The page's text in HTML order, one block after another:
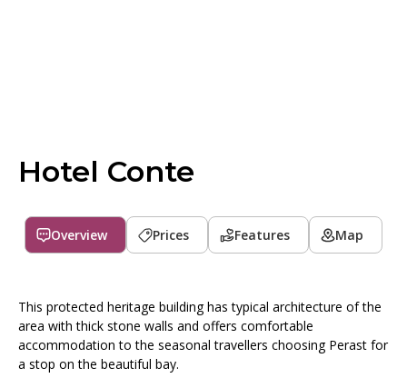
Hotel Conte
Overview Prices Features Map
This protected heritage building has typical architecture of the
area with thick stone walls and offers comfortable
accommodation to the seasonal travellers choosing Perast for
a stop on the beautiful bay.